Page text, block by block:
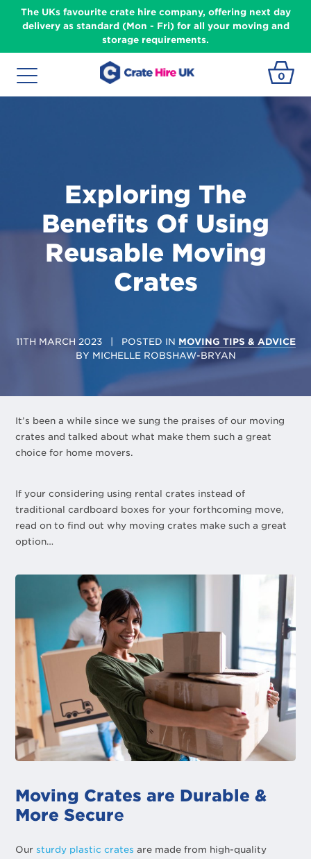
The UKs favourite crate hire company, offering next day
delivery as standard (Mon - Fri) for all your moving and
storage requirements.
0
Exploring The
Benefits Of Using
Reusable Moving
Crates
11TH MARCH 2023 | POSTED IN MOVING TIPS & ADVICE
BY MICHELLE ROBSHAW-BRYAN
It’s been a while since we sung the praises of our moving
crates and talked about what make them such a great
choice for home movers.
If your considering using rental crates instead of
traditional cardboard boxes for your forthcoming move,
read on to find out why moving crates make such a great
option…
Moving Crates are Durable &
More Secure
Our sturdy plastic crates are made from high-quality